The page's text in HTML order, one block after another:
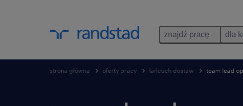
znajdź pracę dla
strona główna oferty pracy łańcuch dostaw team lead